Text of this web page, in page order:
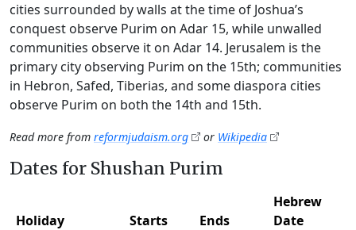
cities surrounded by walls at the time of Joshua’s
conquest observe Purim on Adar 15, while unwalled
communities observe it on Adar 14. Jerusalem is the
primary city observing Purim on the 15th; communities
in Hebron, Safed, Tiberias, and some diaspora cities
observe Purim on both the 14th and 15th.
Read more from reformjudaism.org or Wikipedia
Dates for Shushan Purim
Holiday Starts Ends
Hebrew
Date